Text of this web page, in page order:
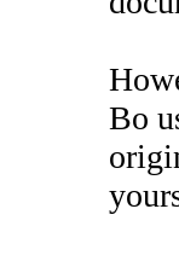
Bo